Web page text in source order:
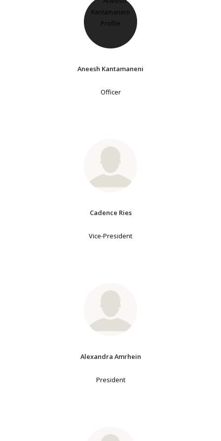
Aneesh Kantamaneni
Officer
Cadence Ries
Vice-President
Alexandra Amrhein
President